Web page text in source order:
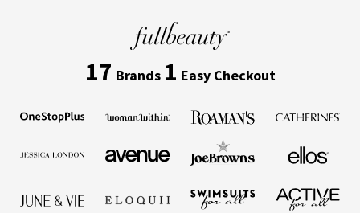
17 Brands 1 Easy Checkout